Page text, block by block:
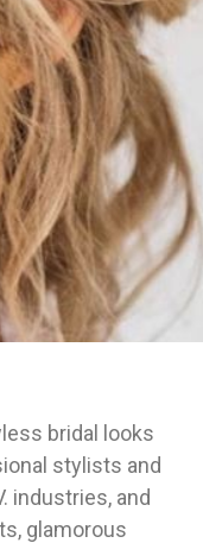
bridal looks
stylists and
industries, and
glamorous